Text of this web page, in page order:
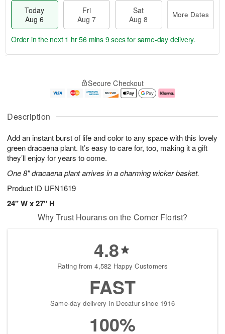
Description
Add an instant burst of life and color to any space with this lovely
green dracaena plant. It’s easy to care for, too, making it a gift
they’ll enjoy for years to come.
One 8" dracaena plant arrives in a charming wicker basket.
Product ID UFN1619
24" W x 27" H
Today
Aug 6
Fri
Aug 7
Sat
Aug 8
More Dates
u
6
g
g
e
t
s
Order in the next 1 hr 56 mins 8 secsfor same-day delivery.
Secure Checkout
Why Trust Hourans on the Corner Florist?
4.8
Rating from 4,582 Happy Customers
FAST
Same-day delivery in Decatur since 1916
100%